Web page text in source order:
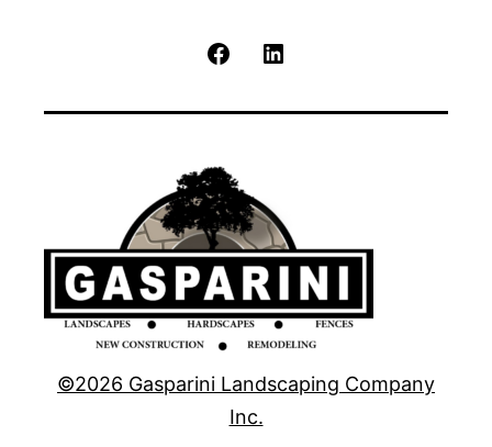
Facebook
©2026 Gasparini Landscaping Company
Inc.